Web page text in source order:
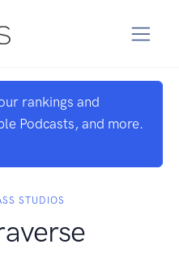
rankings and
Podcasts, and more.
STUDIOS